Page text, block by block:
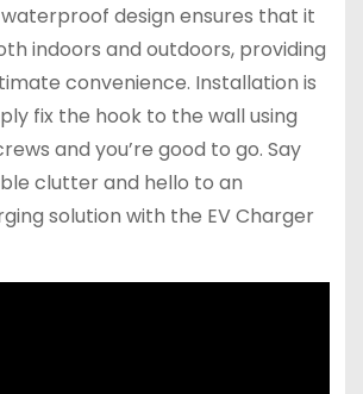
design ensures that it
indoors and outdoors, providing
convenience. Installation is
fix the hook to the wall using
and you’re good to go. Say
clutter and hello to an
solution with the EV Charger